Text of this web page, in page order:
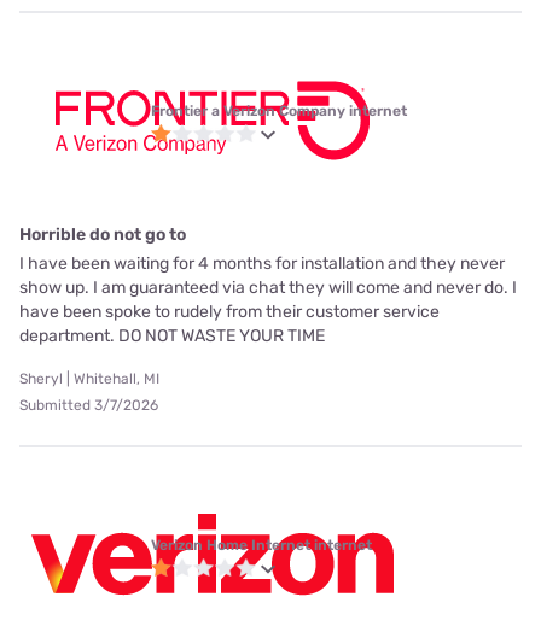
Frontier a Verizon Company internet
Horrible do not go to
I have been waiting for 4 months for installation and they never
show up. I am guaranteed via chat they will come and never do. I
have been spoke to rudely from their customer service
department. DO NOT WASTE YOUR TIME
Sheryl | Whitehall, MI
Submitted 3/7/2026
Verizon Home Internet internet